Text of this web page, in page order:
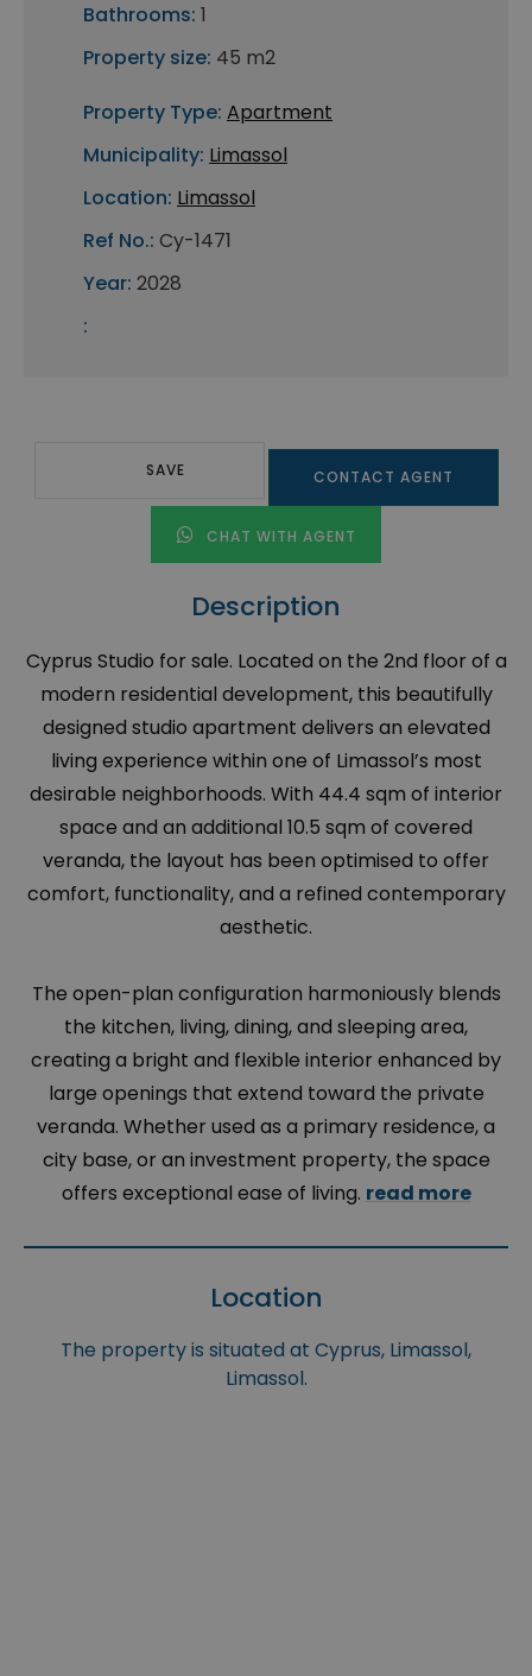
Bathrooms: 1
Property size: 45 m2
Property Type: Apartment
Municipality: Limassol
Location: Limassol
Ref No.: Cy-1471
Year: 2028
:
SAVE CONTACT AGENT
CHAT WITH AGENT
Description
Cyprus Studio for sale. Located on the 2nd floor of a
modern residential development, this beautifully
designed studio apartment delivers an elevated
living experience within one of Limassol’s most
desirable neighborhoods. With 44.4 sqm of interior
space and an additional 10.5 sqm of covered
veranda, the layout has been optimised to offer
comfort, functionality, and a refined contemporary
aesthetic.
The open-plan configuration harmoniously blends
the kitchen, living, dining, and sleeping area,
creating a bright and flexible interior enhanced by
large openings that extend toward the private
veranda. Whether used as a primary residence, a
city base, or an investment property, the space
offers exceptional ease of living. read more
Location
The property is situated at Cyprus, Limassol,
Limassol.